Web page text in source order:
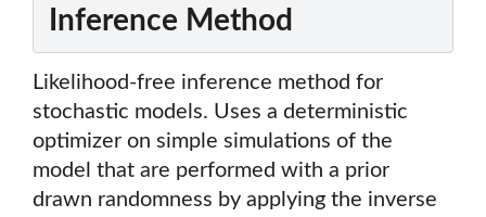
Inference Method
Likelihood-free inference method for
stochastic models. Uses a deterministic
optimizer on simple simulations of the
model that are performed with a prior
drawn randomness by applying the inverse